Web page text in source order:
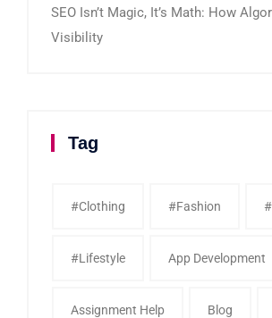
SEO Isn’t Magic, It’s Math: How
Visibility
Tag
#clothing #fashion
#Lifestyle App Development
Assignment Help Blog